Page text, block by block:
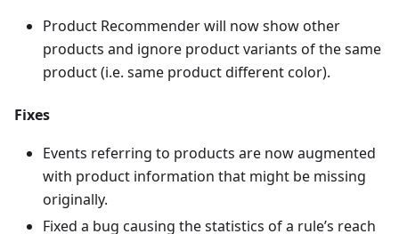
Product Recommender will now show other
products and ignore product variants of the same
product (i.e. same product different color).
Fixes
Events referring to products are now augmented
with product information that might be missing
originally.
Fixed a bug causing the statistics of a rule’s reach